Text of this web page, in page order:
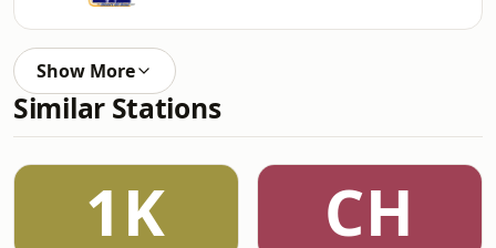
Show More
Similar Stations
1K CH